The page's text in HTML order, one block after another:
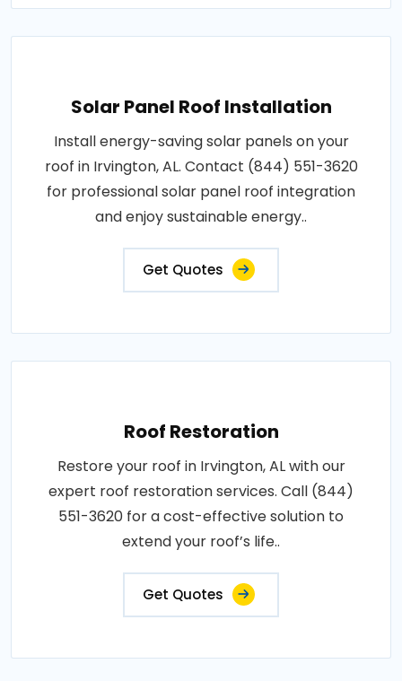
Solar Panel Roof Installation
Install energy-saving solar panels on your
roof in Irvington, AL. Contact (844) 551-3620
for professional solar panel roof integration
and enjoy sustainable energy..
Get Quotes
Roof Restoration
Restore your roof in Irvington, AL with our
expert roof restoration services. Call (844)
551-3620 for a cost-effective solution to
extend your roof’s life..
Get Quotes